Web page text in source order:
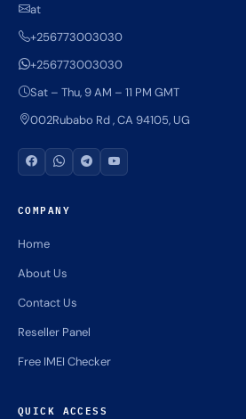
at
+256773003030
+256773003030
Sat – Thu, 9 AM – 11 PM GMT
002Rubabo Rd , CA 94105, UG
COMPANY
Home
About Us
Contact Us
Reseller Panel
Free IMEI Checker
QUICK ACCESS